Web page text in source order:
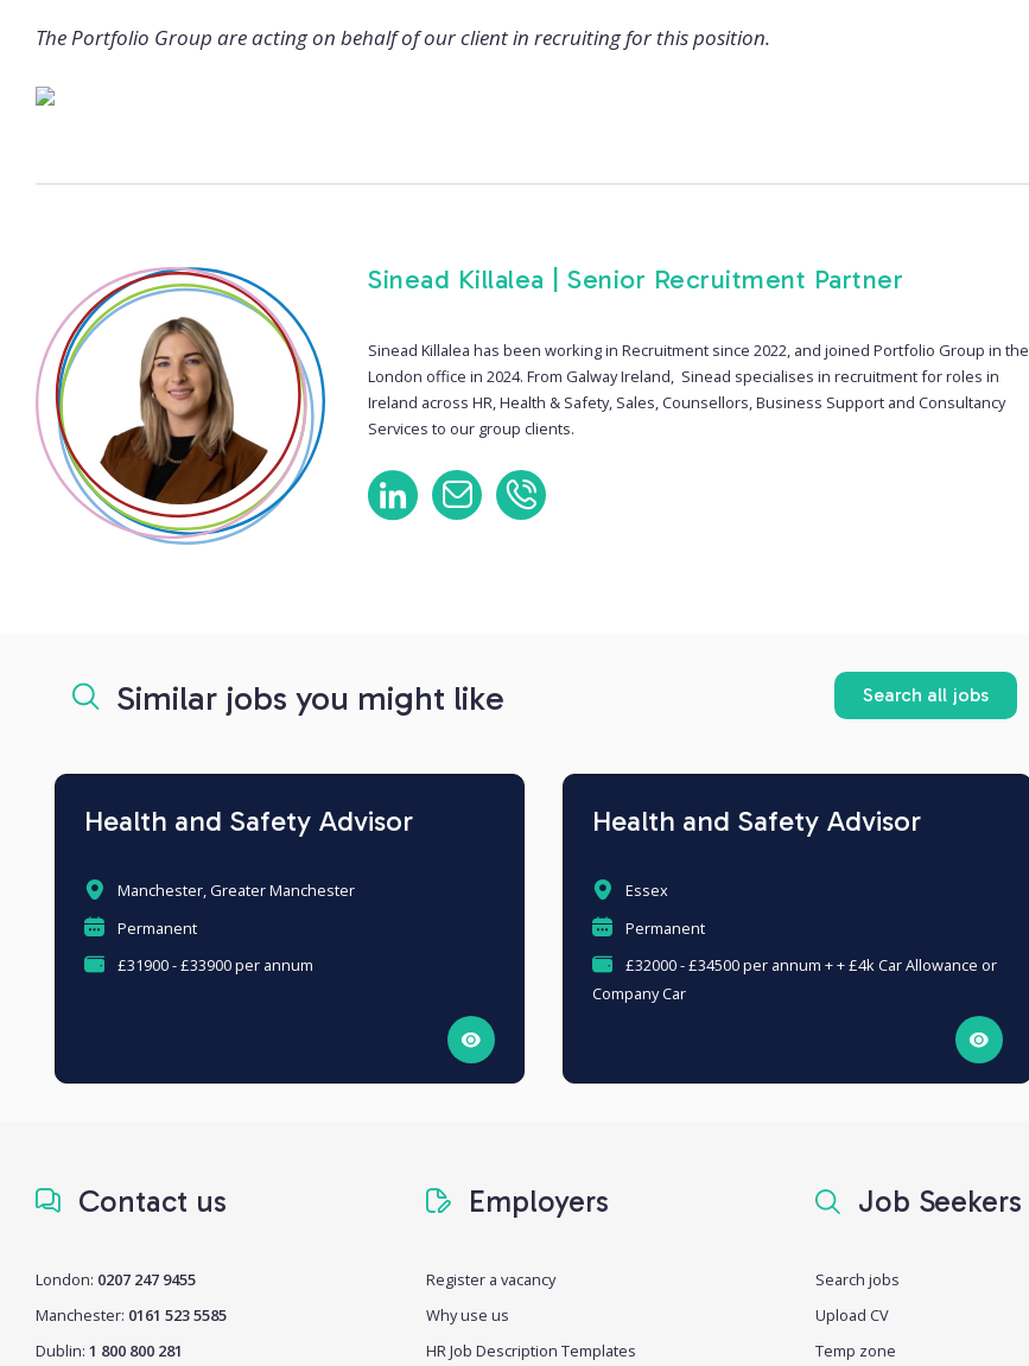
The Portfolio Group are acting on behalf of our client in recruiting for this position.
Sinead Killalea | Senior Recruitment Partner
Sinead Killalea has been working in Recruitment since 2022, and joined Portfolio Group in the
London office in 2024. From Galway Ireland, Sinead specialises in recruitment for roles in
Ireland across HR, Health & Safety, Sales, Counsellors, Business Support and Consultancy
Services to our group clients.
Similar jobs you might like Search all jobs
Health and Safety Advisor
Manchester, Greater Manchester
Permanent
£31900 - £33900 per annum
Health and Safety Advisor
Essex
Permanent
£32000 - £34500 per annum + + £4k Car Allowance or
Company Car
Contact us
London: 0207 247 9455
Manchester: 0161 523 5585
Dublin: 1 800 800 281
Employers
Register a vacancy
Why use us
HR Job Description Templates
Job Seekers
Search jobs
Upload CV
Temp zone